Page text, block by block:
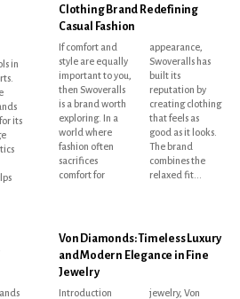
Clothing Brand Redefining
Casual Fashion
If comfort and
style are equally
important to you,
then Swoveralls
is a brand worth
exploring. In a
world where
fashion often
sacrifices
comfort for
appearance,
Swoveralls has
built its
reputation by
creating clothing
that feels as
good as it looks.
The brand
combines the
relaxed fit...
Von Diamonds: Timeless Luxury
and Modern Elegance in Fine
Jewelry
Introduction
jewelry, Von